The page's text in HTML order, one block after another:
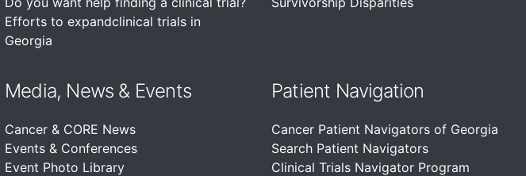
Efforts to expandclinical trials in
Georgia
Media, News & Events
Cancer & CORE News
Events & Conferences
Event Photo Library
Patient Navigation
Cancer Patient Navigators of Georgia
Search Patient Navigators
Clinical Trials Navigator Program